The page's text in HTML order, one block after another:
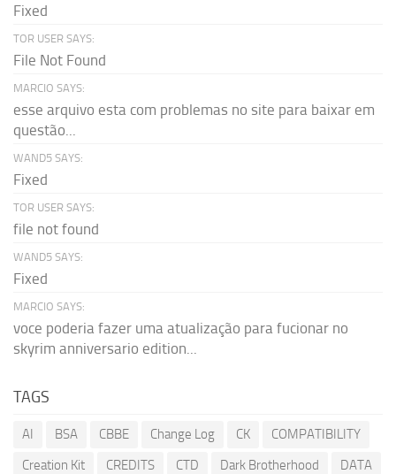
Fixed
TOR USER SAYS:
File Not Found
MARCIO SAYS:
esse arquivo esta com problemas no site para baixar em
questão...
WAND5 SAYS:
Fixed
TOR USER SAYS:
file not found
WAND5 SAYS:
Fixed
MARCIO SAYS:
voce poderia fazer uma atualização para fucionar no
skyrim anniversario edition...
TAGS
AI BSA CBBE Change Log CK
COMPATIBILITY
Creation Kit
CREDITS CTD Dark Brotherhood
DATA